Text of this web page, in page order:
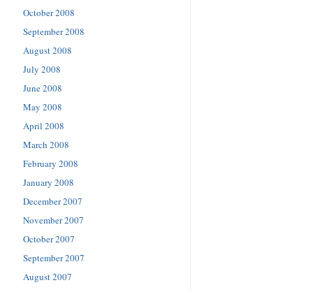
October 2008
September 2008
August 2008
July 2008
June 2008
May 2008
April 2008
March 2008
February 2008
January 2008
December 2007
November 2007
October 2007
September 2007
August 2007